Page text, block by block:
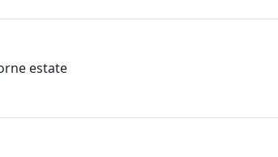
estate